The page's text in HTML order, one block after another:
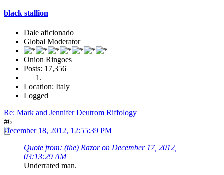
black stallion
Dale aficionado
Global Moderator
Onion Ringoes
Posts: 17,356
Location: Italy
Logged
Re: Mark and Jennifer Deutrom Riffology
#6
December 18, 2012, 12:55:39 PM
Quote from: (the) Razor on December 17, 2012,
03:13:29 AM
Underrated man.